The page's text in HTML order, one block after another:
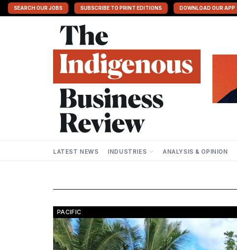
SEARCH OUR JOBS SUBSCRIBE TO PRINT EDITIONS DOWNLOAD OUR APP
LATEST NEWS INDUSTRIES ANALYSIS & OPINION
PACIFIC